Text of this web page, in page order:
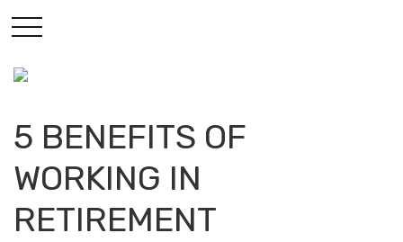
5 BENEFITS OF
WORKING IN
RETIREMENT